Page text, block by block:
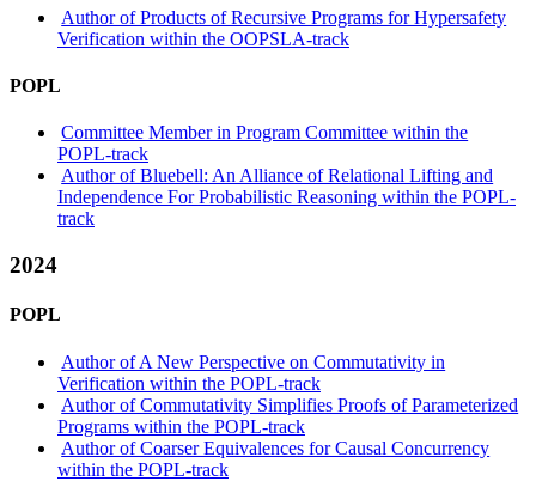
Author of Products of Recursive Programs for Hypersafety
Verification within the OOPSLA-track
POPL
Committee Member in Program Committee within the
POPL-track
Author of Bluebell: An Alliance of Relational Lifting and
Independence For Probabilistic Reasoning within the POPL-
track
2024
POPL
Author of A New Perspective on Commutativity in
Verification within the POPL-track
Author of Commutativity Simplifies Proofs of Parameterized
Programs within the POPL-track
Author of Coarser Equivalences for Causal Concurrency
within the POPL-track